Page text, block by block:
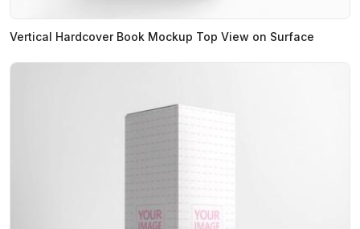
Vertical Hardcover Book Mockup Top View on Surface